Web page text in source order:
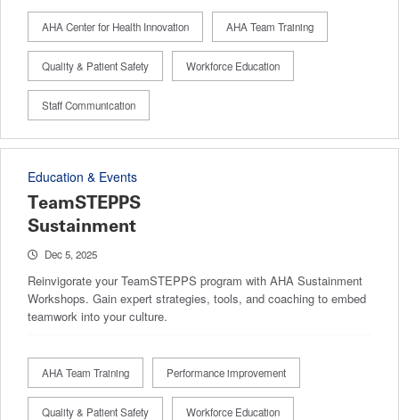
AHA Center for Health Innovation AHA Team Training
Quality & Patient Safety Workforce Education
Staff Communication
Education & Events
TeamSTEPPS
Sustainment
Dec 5, 2025
Reinvigorate your TeamSTEPPS program with AHA Sustainment
Workshops. Gain expert strategies, tools, and coaching to embed
teamwork into your culture.
AHA Team Training Performance improvement
Quality & Patient Safety Workforce Education